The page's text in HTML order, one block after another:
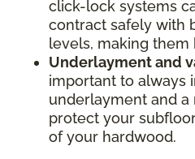
click-lock systems
contract safely with
levels, making them
Underlayment and
important to always
underlayment and
protect your
of your hardwood.